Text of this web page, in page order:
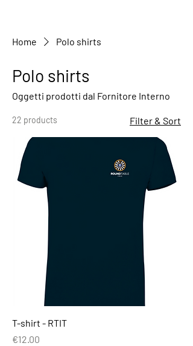
Home Polo shirts
Polo shirts
Oggetti prodotti dal Fornitore Interno
22 products Filter & Sort
T-shirt - RTIT
Price
€12.00